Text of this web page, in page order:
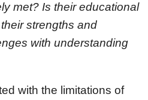
met? Is their educational
strengths and
with understanding
with the limitations of